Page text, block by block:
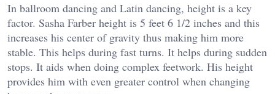
In ballroom dancing and Latin dancing, height is a key
factor. Sasha Farber height is 5 feet 6 1/2 inches and this
increases his center of gravity thus making him more
stable. This helps during fast turns. It helps during sudden
stops. It aids when doing complex feetwork. His height
provides him with even greater control when changing